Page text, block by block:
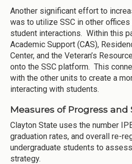
Another significant effort to
was to utilize SSC in other
student interactions. Within this
Academic Support (CAS),
Center, and the Veteran’s
onto the SSC platform. This
with the other units to create a
interacting with students.
Measures of Progress and
Clayton State uses the number
graduation rates, and overall re-
undergraduate students to
strategy.